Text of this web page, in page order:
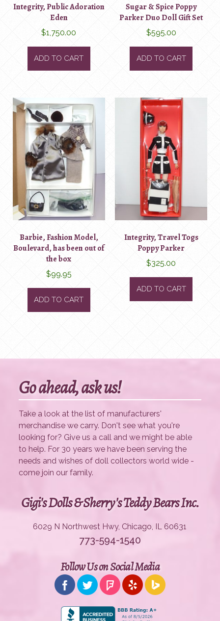
Integrity, Public Adoration
Eden
$1,750.00
ADD TO CART
Sugar & Spice Poppy
Parker Duo Doll Gift Set
$595.00
ADD TO CART
Barbie, Fashion Model,
Boulevard, has been out of
the box
$99.95
ADD TO CART
Integrity, Travel Togs
Poppy Parker
$325.00
ADD TO CART
Go ahead, ask us!
Take a look at the list of manufacturers'
merchandise we carry. Don't see what you're
looking for? Give us a call and we might be able
to help. For 30 years we have been serving the
needs and wishes of doll collectors world wide -
come join our family.
Gigi's Dolls & Sherry's Teddy Bears Inc.
6029 N Northwest Hwy, Chicago, IL 60631
773-594-1540
Follow Us on Social Media